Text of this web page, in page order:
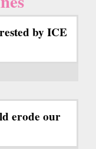
by ICE
erode our